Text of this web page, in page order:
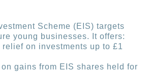
Scheme (EIS) targets
young businesses. It offers:
on investments up to £1
gains from EIS shares held for